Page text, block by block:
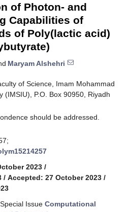
of Photon- and
Capabilities of
of Poly(lactic acid)
Maryam Alshehri
of Science, Imam Mohammad
(IMSIU), P.O. Box 90950, Riyadh
should be addressed.
2023 /
/ Accepted: 27 October 2023 /
Issue Computational